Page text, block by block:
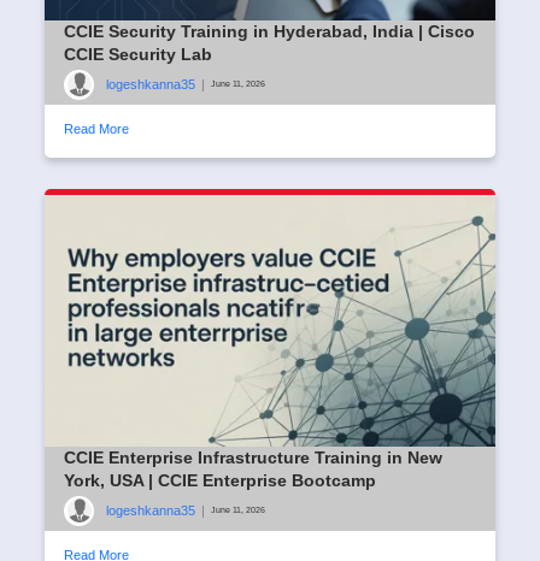
CCIE Security Training in Hyderabad, India | Cisco
CCIE Security Lab
logeshkanna35 | June 11, 2026
Read More
CCIE Enterprise Infrastructure Training in New
York, USA | CCIE Enterprise Bootcamp
logeshkanna35 June 11, 2026
Read More